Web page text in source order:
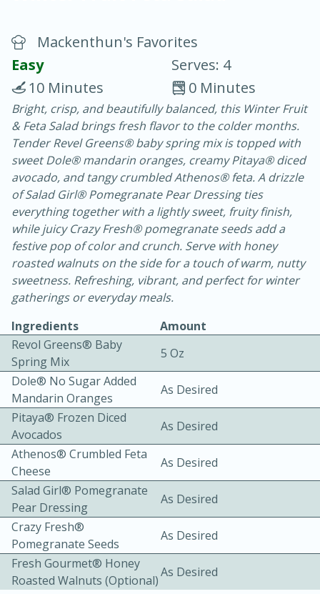
Chicken Curry
30 minutes
20 minutes
Becky's Slow Cooker Gluten-Free
Thai Chicken Curry
Easy Serves: 4
10 mins
Medium Serves: 4
Mackenthun's Favorites
Easy
Serves: 4
0 Minutes
10 Minutes
Bright, crisp, and beautifully balanced, this Winter Fruit
& Feta Salad brings fresh flavor to the colder months.
Tender Revel Greens® baby spring mix is topped with
sweet Dole® mandarin oranges, creamy Pitaya® diced
avocado, and tangy crumbled Athenos® feta. A drizzle
of Salad Girl® Pomegranate Pear Dressing ties
everything together with a lightly sweet, fruity finish,
while juicy Crazy Fresh® pomegranate seeds add a
festive pop of color and crunch. Serve with honey
roasted walnuts on the side for a touch of warm, nutty
sweetness. Refreshing, vibrant, and perfect for winter
gatherings or everyday meals.
Ingredients
Amount
Revol Greens® Baby
Spring Mix
5 Oz
Dole® No Sugar Added
Mandarin Oranges
As Desired
Pitaya® Frozen Diced
Avocados
As Desired
Athenos® Crumbled Feta
Cheese
As Desired
Salad Girl® Pomegranate
Pear Dressing
As Desired
Crazy Fresh®
Pomegranate Seeds
As Desired
Fresh Gourmet® Honey
Roasted Walnuts (optional)
As Desired